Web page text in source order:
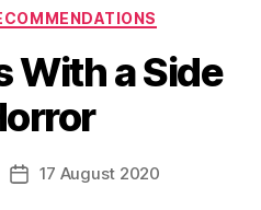
Categories
With a Side
Post17 August 2020